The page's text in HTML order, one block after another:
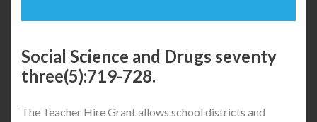
Social Science and Drugs seventy
three(5):719-728.
The Teacher Hire Grant allows school districts and